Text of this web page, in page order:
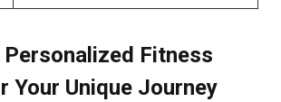
Fitness
Your Unique Journey